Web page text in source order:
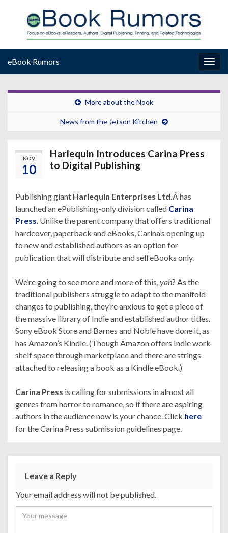
eBook Rumors
More about the Nook
News from the Jetson Kitchen
NOV
10
Harlequin Introduces Carina Press
to Digital Publishing
Publishing giant Harlequin Enterprises Ltd. Â has
launched an ePublishing-only division called Carina
Press . Unlike the parent company that offers traditional
hardcover, paperback and eBooks, Carina’s opening up
to new and established authors as an option for
publication that will distribute and sell eBooks only.
We’re going to see more and more of this, yah? As the
traditional publishers struggle to adapt to the manifold
changes to publishing, they’re anxious to get a piece of
the massive library of Indie and established author titles.
Sony eBook Store and Barnes and Noble have done it, as
has Amazon’s Kindle. (Though Amazon offers Indie work
shelf space through marketplace and there are strings
attached to releasing a book as a Kindle eBook.)
Carina Press is calling for submissions in almost all
genres from horror to romance, so if there are aspiring
authors in the audience now is your chance. Click here
for the Carina Press submission guidelines page.
Leave a Reply
Your email address will not be published.